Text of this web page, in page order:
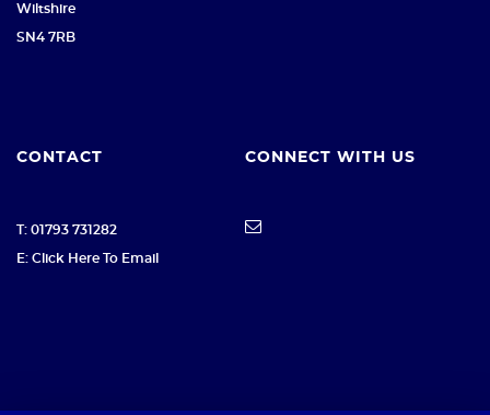
Wiltshire
SN4 7RB
CONTACT
T: 01793 731282
E: Click Here To Email
CONNECT WITH US